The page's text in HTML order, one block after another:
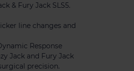
& Fury Jack SLS5.
line changes and
Response
Jack and Fury Jack
precision.